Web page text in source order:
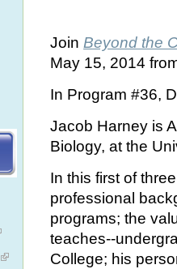
JoinBeyond the
May 15, 2014
In Program #36,
Jacob Harney is
Biology, at the
In this first of
professional
programs; the
teaches--
College; his